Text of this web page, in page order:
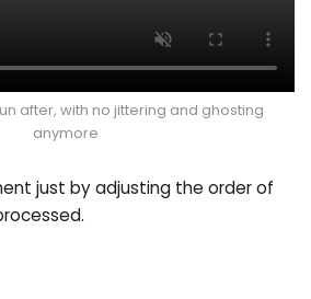
after, with no jittering and ghosting
anymore
just by adjusting the order of